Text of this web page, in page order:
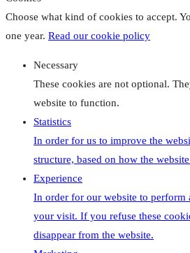
Choose what kind of cookies to accept.
one year. Read our cookie policy
Necessary
These cookies are not optional.
website to function.
Statistics
In order for us to improve the
structure, based on how the
Experience
In order for our website to perform
your visit. If you refuse these
disappear from the website.